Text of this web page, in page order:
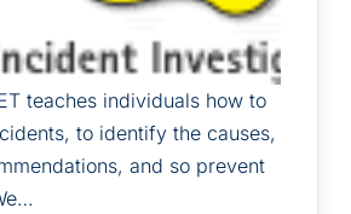
teaches individuals how to
to identify the causes,
and so prevent